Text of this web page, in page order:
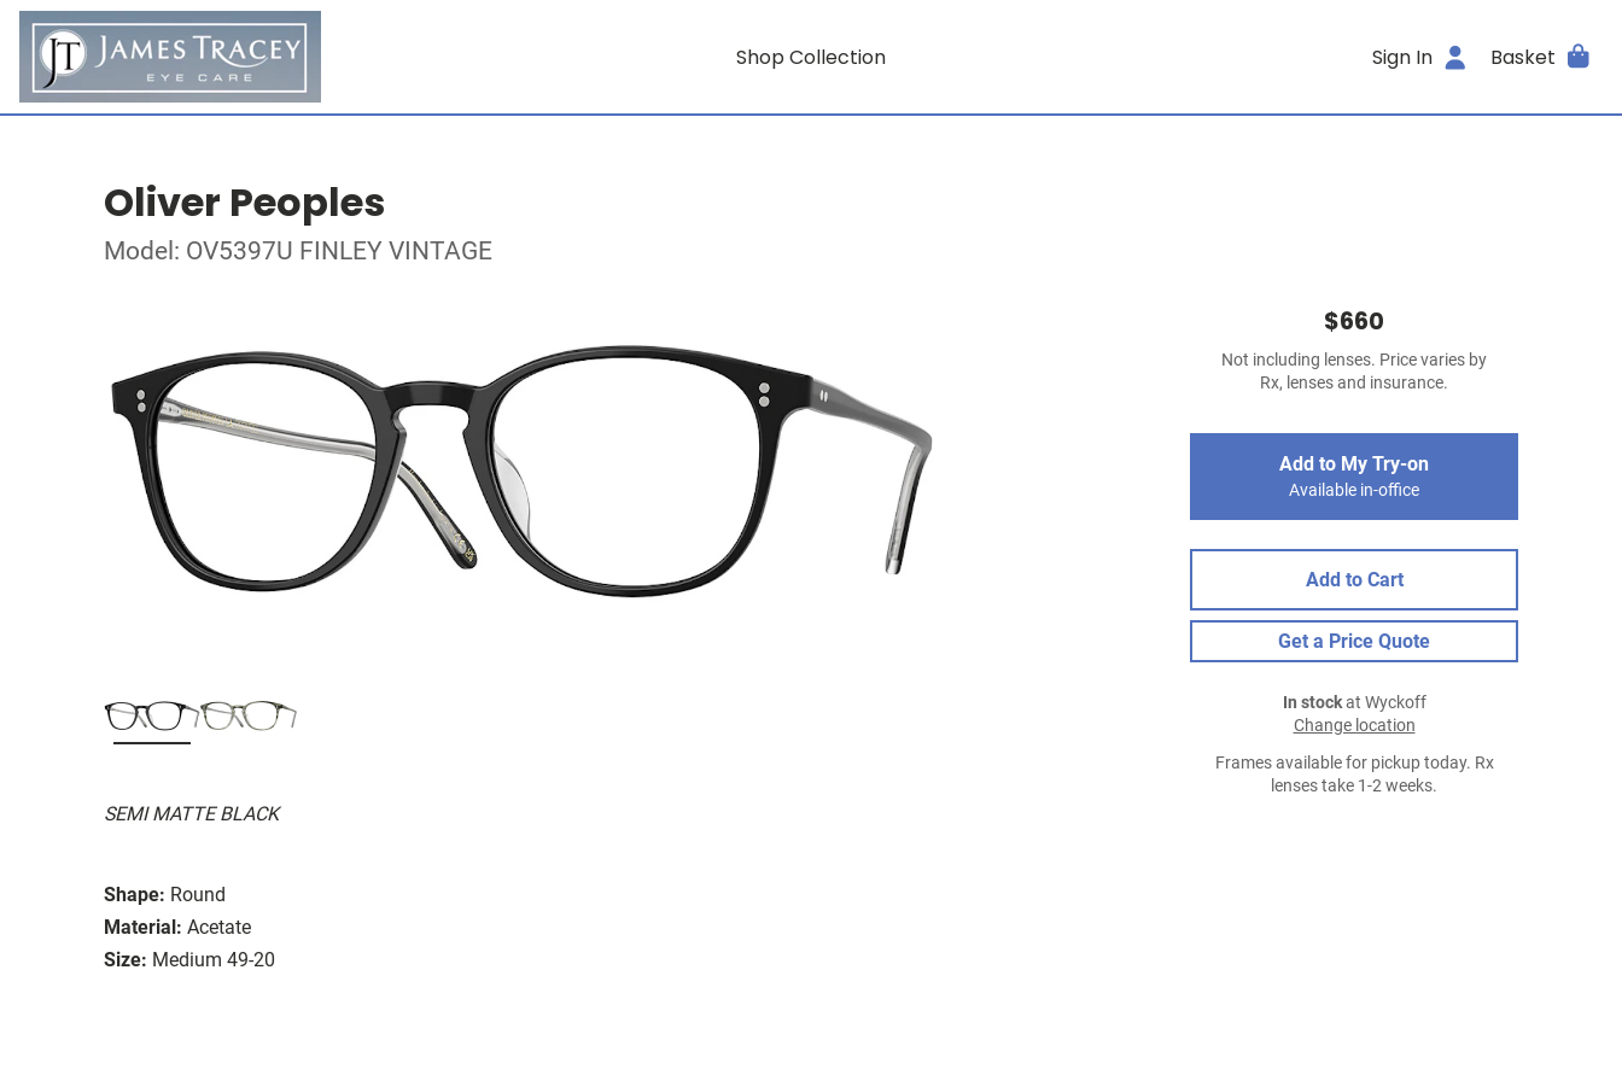
Shop Collection Sign In Basket
Oliver Peoples
Model: OV5397U FINLEY VINTAGE
SEMI MATTE BLACK
Shape: Round
Material: Acetate
Size: Medium 49-20
$660
Not including lenses. Price varies by
Rx, lenses and insurance.
Add to My Try-on
Available in-office
Add to Cart
Get a Price Quote
In stockat Wyckoff
Change location
Frames available for pickup today. Rx
lenses take 1-2 weeks.